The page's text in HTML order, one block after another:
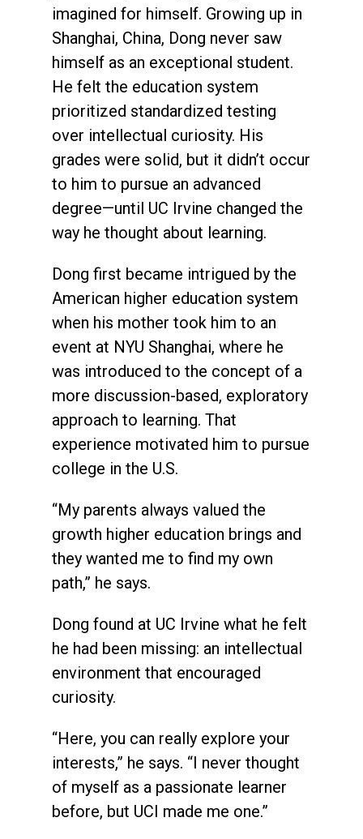
imagined for himself. Growing up in
Shanghai, China, Dong never saw
himself as an exceptional student.
He felt the education system
prioritized standardized testing
over intellectual curiosity. His
grades were solid, but it didn’t occur
to him to pursue an advanced
degree—until UC Irvine changed the
way he thought about learning.
Dong first became intrigued by the
American higher education system
when his mother took him to an
event at NYU Shanghai, where he
was introduced to the concept of a
more discussion-based, exploratory
approach to learning. That
experience motivated him to pursue
college in the U.S.
“My parents always valued the
growth higher education brings and
they wanted me to find my own
path,” he says.
Dong found at UC Irvine what he felt
he had been missing: an intellectual
environment that encouraged
curiosity.
“Here, you can really explore your
interests,” he says. “I never thought
of myself as a passionate learner
before, but UCI made me one.”